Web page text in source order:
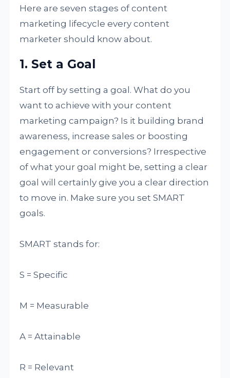
Here are seven stages of content
marketing lifecycle every content
marketer should know about.
1. Set a Goal
Start off by setting a goal. What do you
want to achieve with your content
marketing campaign? Is it building brand
awareness, increase sales or boosting
engagement or conversions? Irrespective
of what your goal might be, setting a clear
goal will certainly give you a clear direction
to move in. Make sure you set SMART
goals.
SMART stands for:
S = Specific
M = Measurable
A = Attainable
R = Relevant